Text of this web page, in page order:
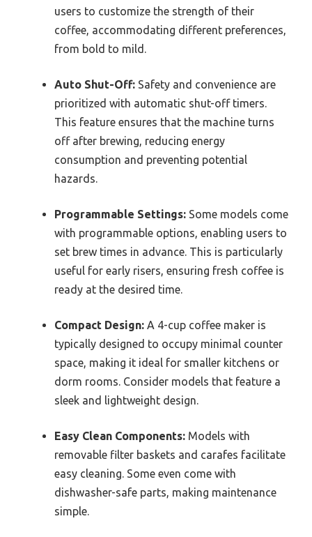
users to customize the strength of their
coffee, accommodating different preferences,
from bold to mild.
Auto Shut-Off: Safety and convenience are
prioritized with automatic shut-off timers.
This feature ensures that the machine turns
off after brewing, reducing energy
consumption and preventing potential
hazards.
Programmable Settings: Some models come
with programmable options, enabling users to
set brew times in advance. This is particularly
useful for early risers, ensuring fresh coffee is
ready at the desired time.
Compact Design: A 4-cup coffee maker is
typically designed to occupy minimal counter
space, making it ideal for smaller kitchens or
dorm rooms. Consider models that feature a
sleek and lightweight design.
Easy Clean Components: Models with
removable filter baskets and carafes facilitate
easy cleaning. Some even come with
dishwasher-safe parts, making maintenance
simple.